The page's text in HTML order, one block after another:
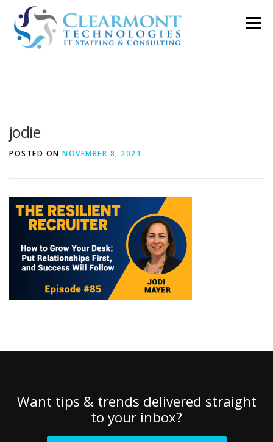
content
Menu
PODCAST
jodie
POSTED ON NOVEMBER 8, 2021
Want tips & trends delivered straight
to your inbox?